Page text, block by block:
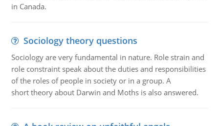
in Canada.
Sociology theory questions
Sociology are very fundamental in nature. Role strain and
role constraint speak about the duties and responsibilities
of the roles of people in society or in a group. A
short theory about Darwin and Moths is also answered.